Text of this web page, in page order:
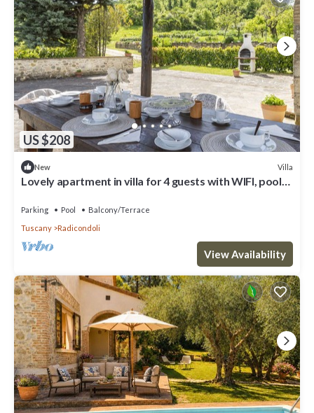
US $208
New Villa
Lovely apartment in villa for 4 guests with WIFI, pool
Parking Pool
Balcony/Terrace
Tuscany
Radicondoli
View Availability